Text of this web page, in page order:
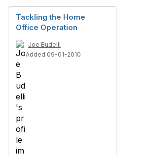
Tackling the Home
Office Operation
Joe Budelli
Added 09-01-2010